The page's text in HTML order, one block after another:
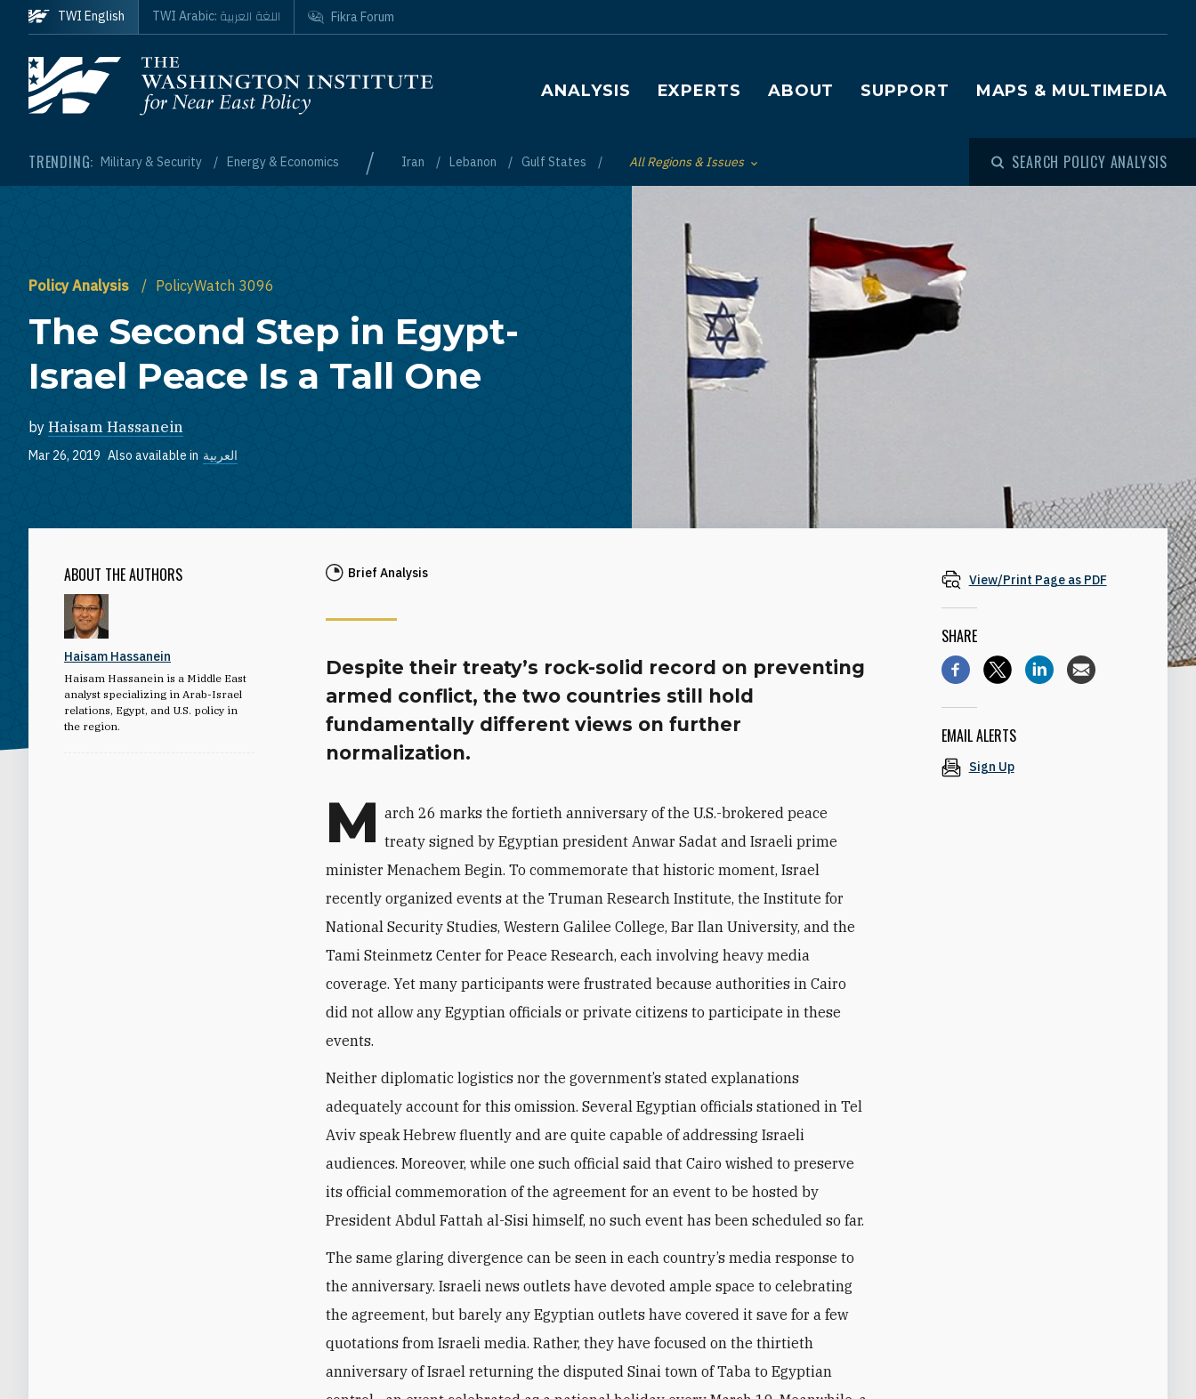
Skip to main content
Homepage
Main navigation
ANALYSIS EXPERTS ABOUT SUPPORT MAPS & MULTIMEDIA
TRENDING: Military & Security Energy & Economics / Iran Lebanon Gulf States Toggle List of
All Regions & Issues SEARCH POLICY ANALYSIS
TWI English TWI Arabic: اللغة العربية Fikra Forum
Policy Analysis PolicyWatch 3096
The Second Step in Egypt-
Israel Peace Is a Tall One
by Haisam Hassanein
Mar 26, 2019 Also available in العربية
ABOUT THE AUTHORS
Haisam Hassanein
Haisam Hassanein is a Middle East
analyst specializing in Arab-Israel
relations, Egypt, and U.S. policy in
the region.
Brief Analysis
Despite their treaty’s rock-solid record on preventing
armed conflict, the two countries still hold
fundamentally different views on further
normalization.
M arch 26 marks the fortieth anniversary of the U.S.-brokered peace
treaty signed by Egyptian president Anwar Sadat and Israeli prime
minister Menachem Begin. To commemorate that historic moment, Israel
recently organized events at the Truman Research Institute, the Institute for
National Security Studies, Western Galilee College, Bar Ilan University, and the
Tami Steinmetz Center for Peace Research, each involving heavy media
coverage. Yet many participants were frustrated because authorities in Cairo
did not allow any Egyptian officials or private citizens to participate in these
events.
Neither diplomatic logistics nor the government’s stated explanations
adequately account for this omission. Several Egyptian officials stationed in Tel
Aviv speak Hebrew fluently and are quite capable of addressing Israeli
audiences. Moreover, while one such official said that Cairo wished to preserve
its official commemoration of the agreement for an event to be hosted by
President Abdul Fattah al-Sisi himself, no such event has been scheduled so far.
The same glaring divergence can be seen in each country’s media response to
the anniversary. Israeli news outlets have devoted ample space to celebrating
the agreement, but barely any Egyptian outlets have covered it save for a few
quotations from Israeli media. Rather, they have focused on the thirtieth
anniversary of Israel returning the disputed Sinai town of Taba to Egyptian
View/Print Page as PDF
SHARE
EMAIL ALERTS
Sign Up